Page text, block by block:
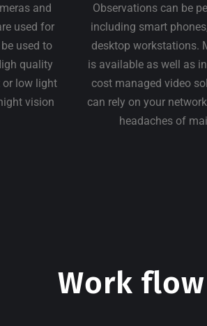
and
used for
used to
quality
low light
vision
Observations can be
including smart
desktop workstations.
is available as well as
cost managed video
can rely on your
headaches of
Work